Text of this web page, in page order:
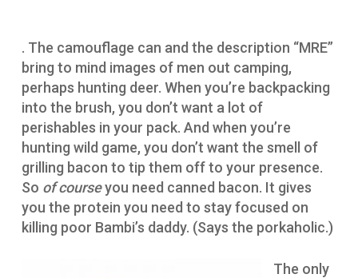
. The camouflage can and the description “MRE”
bring to mind images of men out camping,
perhaps hunting deer. When you’re backpacking
into the brush, you don’t want a lot of
perishables in your pack. And when you’re
hunting wild game, you don’t want the smell of
grilling bacon to tip them off to your presence.
So of courseyou need canned bacon. It gives
you the protein you need to stay focused on
killing poor Bambi’s daddy. (Says the porkaholic.)
The only